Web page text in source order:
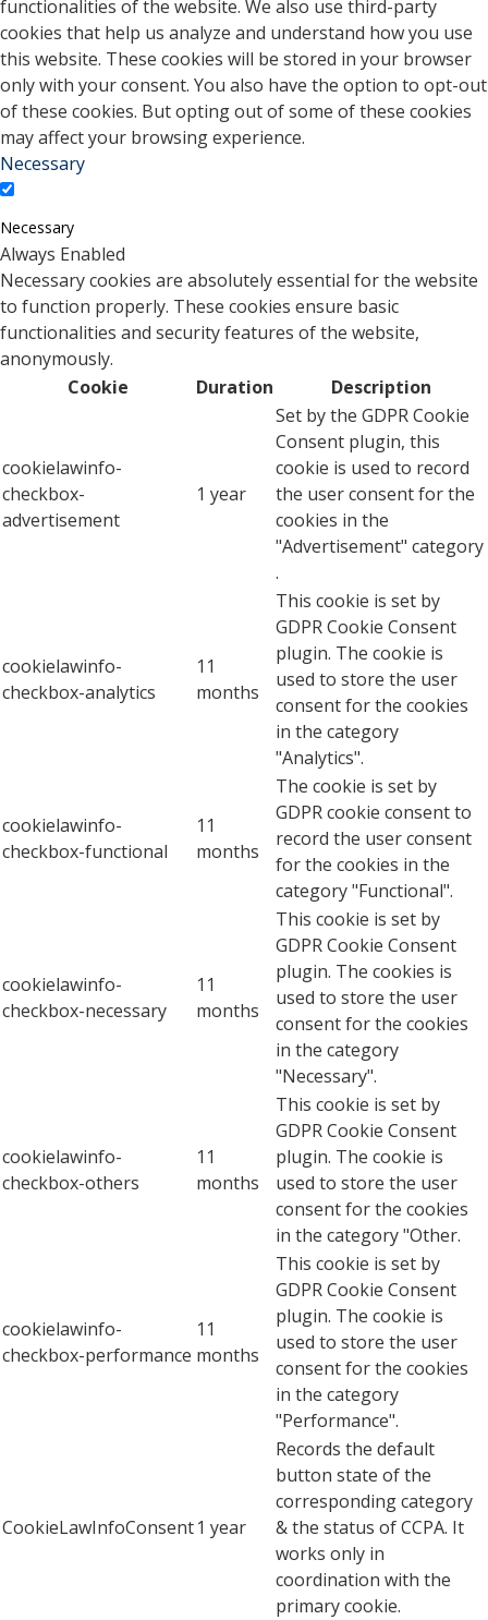
functionalities of the website. We also use third-party
cookies that help us analyze and understand how you use
this website. These cookies will be stored in your browser
only with your consent. You also have the option to opt-out
of these cookies. But opting out of some of these cookies
may affect your browsing experience.
Necessary
Necessary
Always Enabled
Necessary cookies are absolutely essential for the website
to function properly. These cookies ensure basic
functionalities and security features of the website,
anonymously.
Cookie
Duration Description
cookielawinfo-
checkbox-
advertisement
1 year
Set by the GDPR Cookie
Consent plugin, this
cookie is used to record
the user consent for the
cookies in the
"Advertisement" category
.
cookielawinfo-
checkbox-analytics
11
months
This cookie is set by
GDPR Cookie Consent
plugin. The cookie is
used to store the user
consent for the cookies
in the category
"Analytics".
cookielawinfo-
checkbox-functional
11
months
The cookie is set by
GDPR cookie consent to
record the user consent
for the cookies in the
category "Functional".
cookielawinfo-
checkbox-necessary
11
months
This cookie is set by
GDPR Cookie Consent
plugin. The cookies is
used to store the user
consent for the cookies
in the category
"Necessary".
cookielawinfo-
checkbox-others
11
months
This cookie is set by
GDPR Cookie Consent
plugin. The cookie is
used to store the user
consent for the cookies
in the category "Other.
cookielawinfo-
checkbox-performance
11
months
This cookie is set by
GDPR Cookie Consent
plugin. The cookie is
used to store the user
consent for the cookies
in the category
"Performance".
CookieLawInfoConsent1 year
Records the default
button state of the
corresponding category
& the status of CCPA. It
works only in
coordination with the
primary cookie.